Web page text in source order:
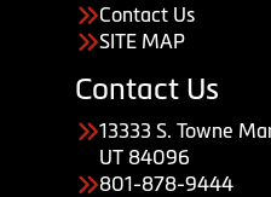
Contact Us
SITE MAP
Contact Us
13333 S. Towne
UT 84096
801-878-9444